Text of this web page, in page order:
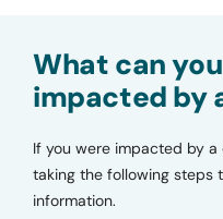
What can
impacted by
If you were impacted by
taking the following steps
information.